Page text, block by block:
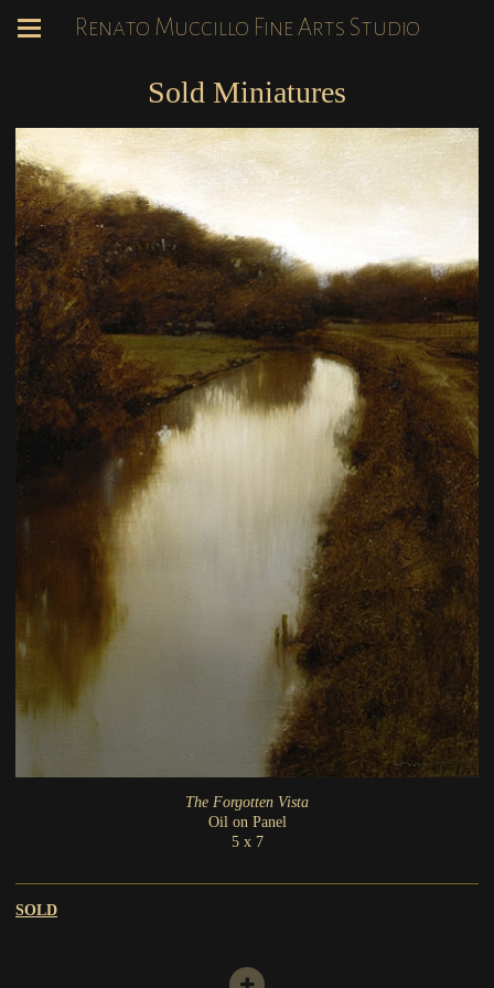
Renato Muccillo Fine Arts Studio
Sold Miniatures
The Forgotten Vista
Oil on Panel
5 x 7
SOLD